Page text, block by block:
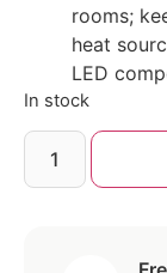
rooms;
heat
LED
In stock